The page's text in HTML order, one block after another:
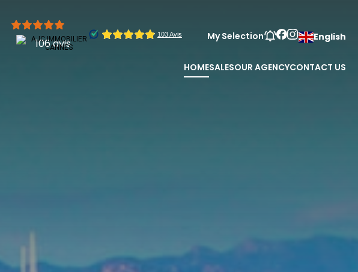
106 avis
My Selection English
HOMESALESOUR AGENCYCONTACT US